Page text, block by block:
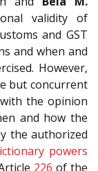
validity of
and GST
and when and
However,
but concurrent
the opinion
and how the
the authorized
powers
226 of the